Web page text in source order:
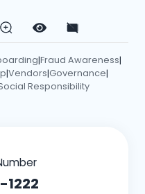
|Fraud Awareness|
|Vendors|Governance|
Responsibility